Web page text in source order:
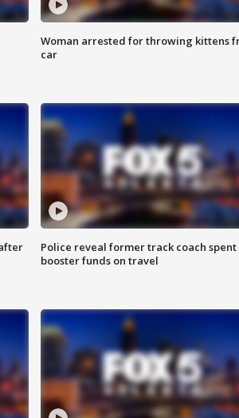
Woman arrested for throwing kittens
car
Police reveal former track coach spent
booster funds on travel